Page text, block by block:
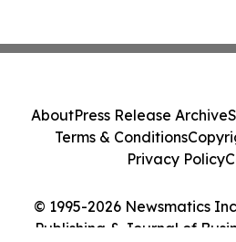
© 1995-2026 Newsmatics
Publishing & Journal of
AboutPress Release Archive
Terms & Conditions
Privacy Policy